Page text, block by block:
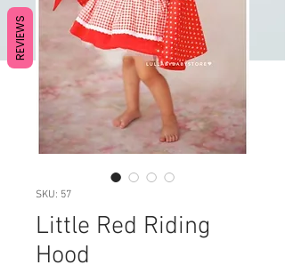
SKU: 57
Little Red Riding
Hood
REVIEWS